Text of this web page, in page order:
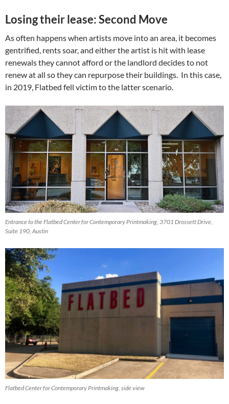
Losing their lease: Second Move
As often happens when artists move into an area, it becomes
gentrified, rents soar, and either the artist is hit with lease
renewals they cannot afford or the landlord decides to not
renew at all so they can repurpose their buildings. In this case,
in 2019, Flatbed fell victim to the latter scenario.
Entrance to the Flatbed Center for Contemporary Printmaking, 3701 Drossett Drive,
Suite 190, Austin
Flatbed Center for Contemporary Printmaking, side view